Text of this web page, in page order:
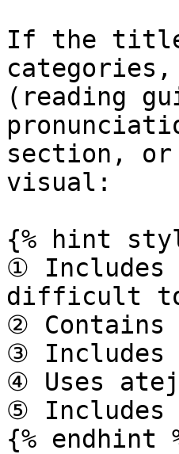
If the title
(reading
section,
visual:
{% hint
① Includes
difficult
②
③ Includes
④ Uses
⑤ Includes
{% endhint